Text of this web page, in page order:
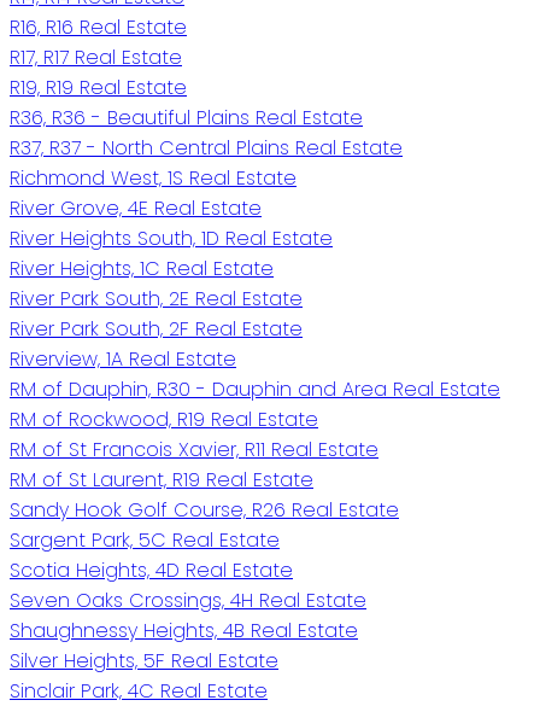
R16, R16 Real Estate
R17, R17 Real Estate
R19, R19 Real Estate
R36, R36 - Beautiful Plains Real Estate
R37, R37 - North Central Plains Real Estate
Richmond West, 1S Real Estate
River Grove, 4E Real Estate
River Heights South, 1D Real Estate
River Heights, 1C Real Estate
River Park South, 2E Real Estate
River Park South, 2F Real Estate
Riverview, 1A Real Estate
RM of Dauphin, R30 - Dauphin and Area Real Estate
RM of Rockwood, R19 Real Estate
RM of St Francois Xavier, R11 Real Estate
RM of St Laurent, R19 Real Estate
Sandy Hook Golf Course, R26 Real Estate
Sargent Park, 5C Real Estate
Scotia Heights, 4D Real Estate
Seven Oaks Crossings, 4H Real Estate
Shaughnessy Heights, 4B Real Estate
Silver Heights, 5F Real Estate
Sinclair Park, 4C Real Estate